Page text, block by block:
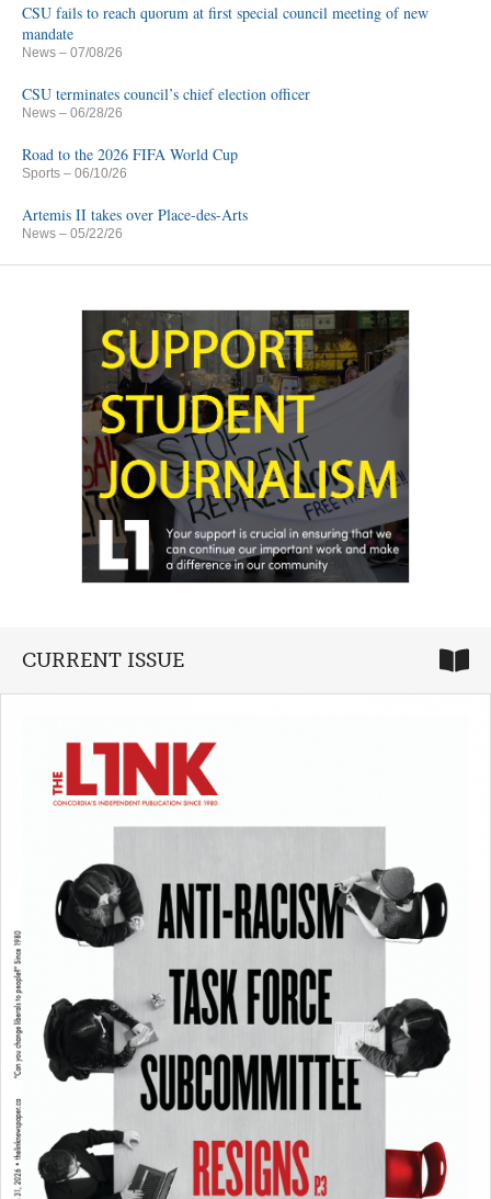
CSU fails to reach quorum at first special council meeting of new
mandate
News – 07/08/26
CSU terminates council’s chief election officer
News – 06/28/26
Road to the 2026 FIFA World Cup
Sports – 06/10/26
Artemis II takes over Place-des-Arts
News – 05/22/26
CURRENT ISSUE